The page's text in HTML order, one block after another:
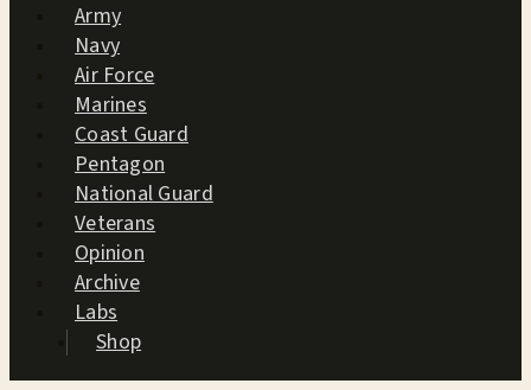
Army
Navy
Air Force
Marines
Coast Guard
Pentagon
National Guard
Veterans
Opinion
Archive
Labs
Shop